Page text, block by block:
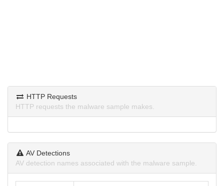
HTTP Requests
HTTP requests the malware sample makes.
AV Detections
AV detection names associated with the malware sample.